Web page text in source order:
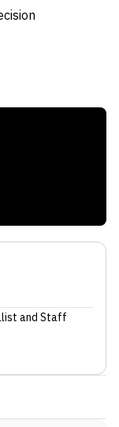
and Staff